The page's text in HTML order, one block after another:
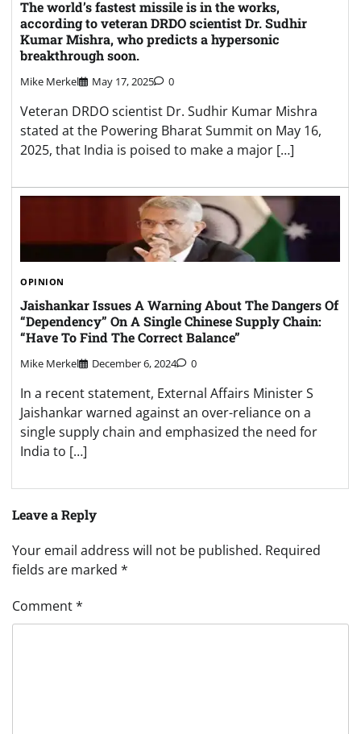
The world’s fastest missile is in the works,
according to veteran DRDO scientist Dr. Sudhir
Kumar Mishra, who predicts a hypersonic
breakthrough soon.
Mike Merkel May 17, 2025 0
Veteran DRDO scientist Dr. Sudhir Kumar Mishra
stated at the Powering Bharat Summit on May 16,
2025, that India is poised to make a major […]
OPINION
Jaishankar Issues A Warning About The Dangers Of
“Dependency” On A Single Chinese Supply Chain:
“Have To Find The Correct Balance”
Mike Merkel December 6, 2024 0
In a recent statement, External Affairs Minister S
Jaishankar warned against an over-reliance on a
single supply chain and emphasized the need for
India to […]
Leave a Reply
Your email address will not be published. Required
fields are marked *
Comment*